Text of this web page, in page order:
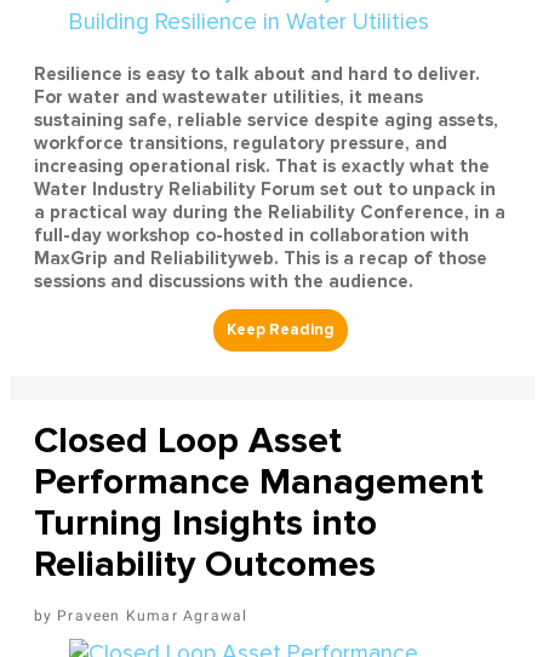
Resilience is easy to talk about and hard to deliver.
For water and wastewater utilities, it means
sustaining safe, reliable service despite aging assets,
workforce transitions, regulatory pressure, and
increasing operational risk. That is exactly what the
Water Industry Reliability Forum set out to unpack in
a practical way during the Reliability Conference, in a
full-day workshop co-hosted in collaboration with
MaxGrip and Reliabilityweb. This is a recap of those
sessions and discussions with the audience.
Closed Loop Asset
Performance Management
Turning Insights into
Reliability Outcomes
Praveen Kumar Agrawal